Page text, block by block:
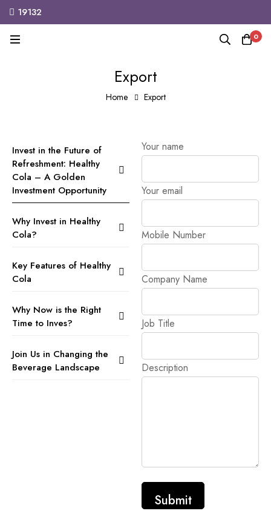
19132
0
Export
Home Export
Invest in the Future of
Refreshment: Healthy
Cola – A Golden
Investment Opportunity
Why Invest in Healthy
Cola?
Key Features of Healthy
Cola
Why Now is the Right
Time to Inves?
Join Us in Changing the
Beverage Landscape
Your name
Your email
Mobile Number
Company Name
Job Title
Description